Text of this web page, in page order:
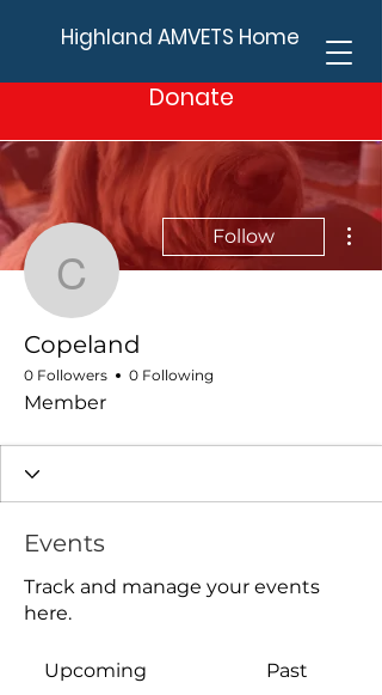
Highland AMVETS Home
Donate
Copeland
Follow
Copeland
0 Followers 0 Following
Member
Events
Track and manage your events
here.
Upcoming Past